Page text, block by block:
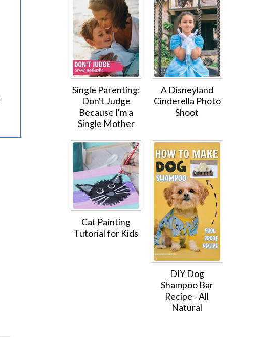
Single Parenting:
Don't Judge
Because I'm a
Single Mother
A Disneyland
Cinderella Photo
Shoot
Cat Painting
Tutorial for Kids
DIY Dog
Shampoo Bar
Recipe - All
Natural